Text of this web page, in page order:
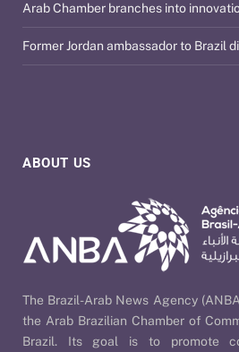
ABOUT US
The Brazil-Arab News Agency
the Arab Brazilian Chamber of
Brazil. Its goal is to promote
Arab Chamber branches into
Former Jordan ambassador to Brazil